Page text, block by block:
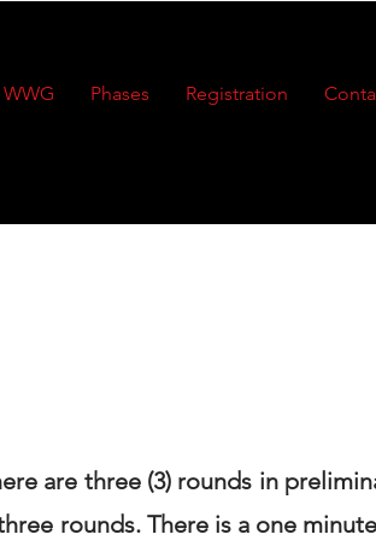
WWG Phases Registration
are three (3) rounds in
rounds. There is a one